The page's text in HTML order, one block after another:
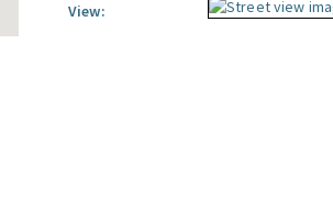
View: